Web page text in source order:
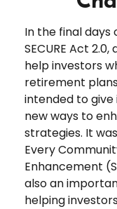
In the final days
SECURE Act
help investors
retirement
intended to
new ways to
strategies. It
Every
Enhancement
also an
helping